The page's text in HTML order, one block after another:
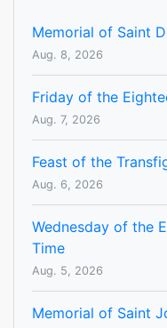
Memorial of Saint
Aug. 8, 2026
Friday of the
Aug. 7, 2026
Feast of the
Aug. 6, 2026
Wednesday of the
Time
Aug. 5, 2026
Memorial of Saint